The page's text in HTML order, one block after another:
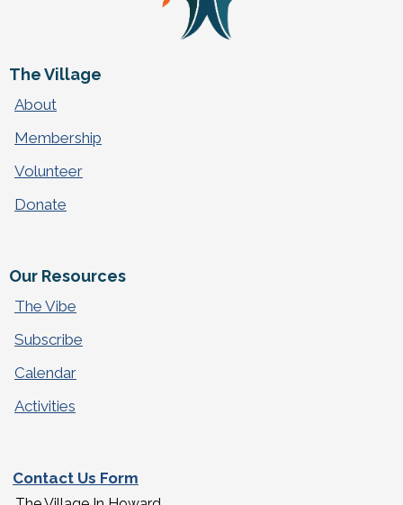
The Village
About
Membership
Volunteer
Donate
Our Resources
The Vibe
Subscribe
Calendar
Activities
Contact Us Form